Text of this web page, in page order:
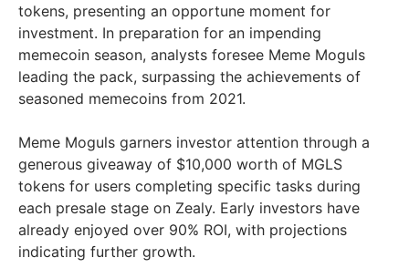
tokens, presenting an opportune moment for
investment. In preparation for an impending
memecoin season, analysts foresee Meme Moguls
leading the pack, surpassing the achievements of
seasoned memecoins from 2021.
Meme Moguls garners investor attention through a
generous giveaway of $10,000 worth of MGLS
tokens for users completing specific tasks during
each presale stage on Zealy. Early investors have
already enjoyed over 90% ROI, with projections
indicating further growth.